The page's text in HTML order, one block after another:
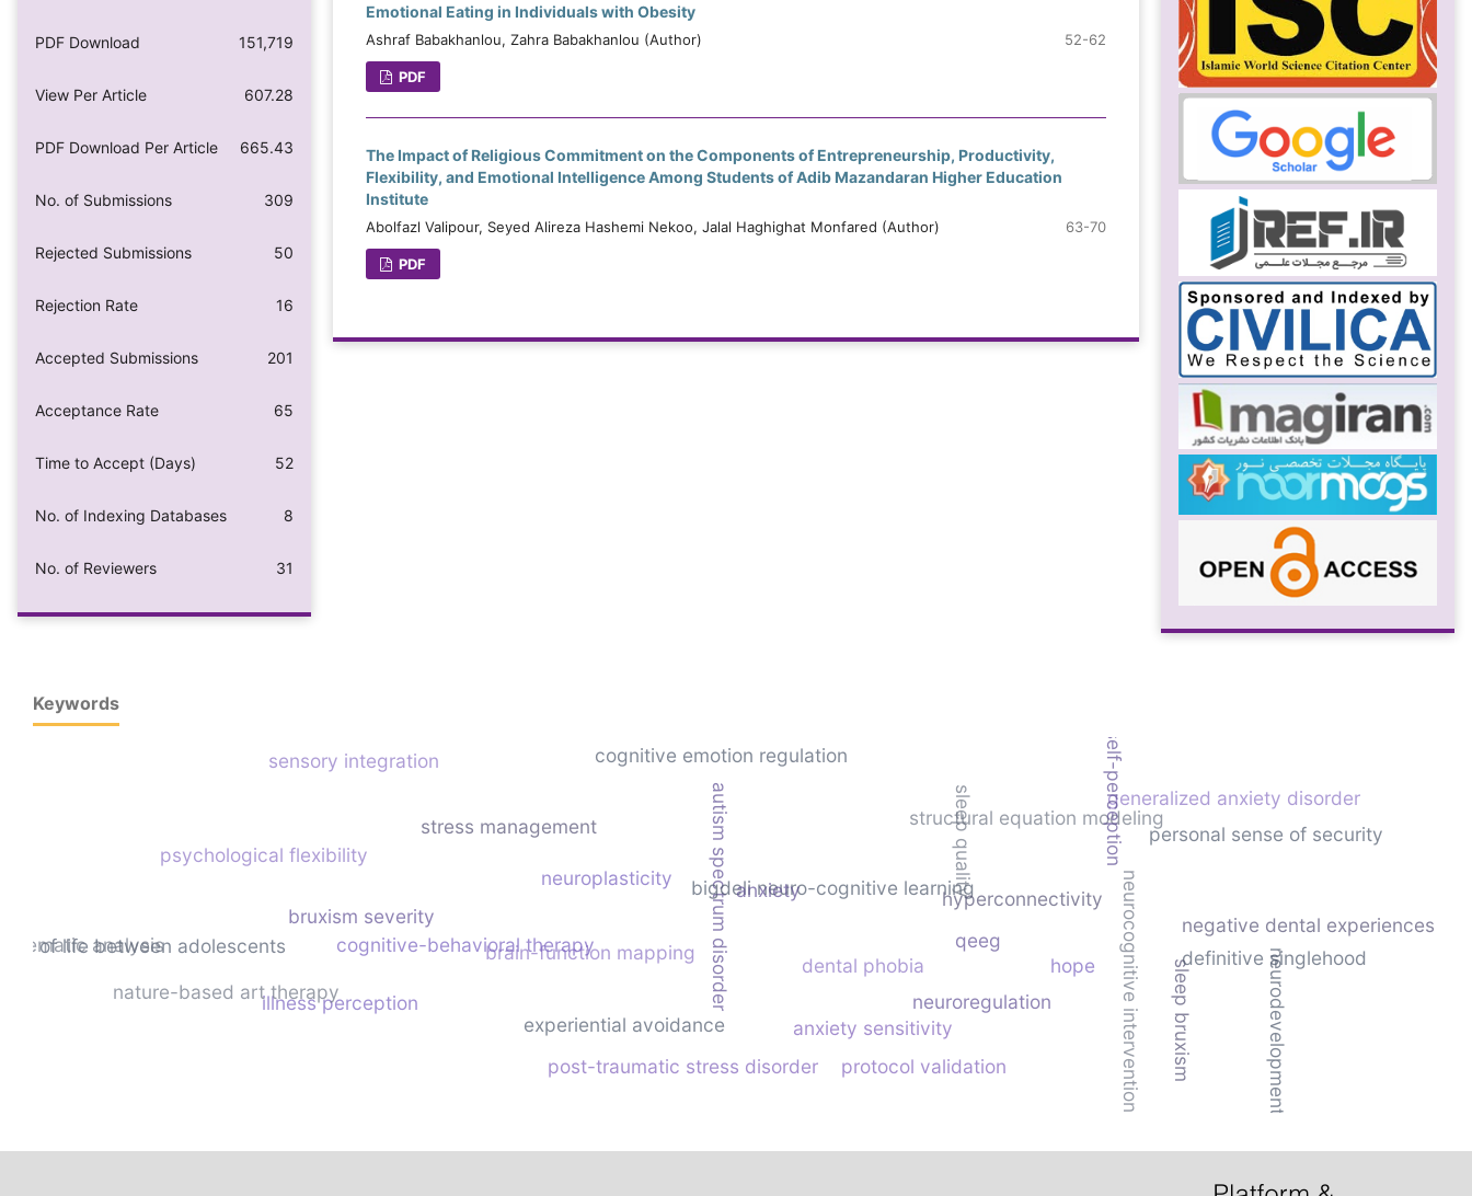
PDF Download 151,719
View Per Article 607.28
PDF Download Per Article 665.43
No. of Submissions 309
Rejected Submissions 50
Rejection Rate 16
Accepted Submissions 201
Acceptance Rate 65
Time to Accept (Days) 52
No. of Indexing Databases 8
No. of Reviewers 31
Emotional Eating in Individuals with Obesity
Ashraf Babakhanlou, Zahra Babakhanlou (Author) 52-62
PDF
The Impact of Religious Commitment on the Components of Entrepreneurship, Productivity,
Flexibility, and Emotional Intelligence Among Students of Adib Mazandaran Higher Education
Institute
Abolfazl Valipour, Seyed Alireza Hashemi Nekoo, Jalal Haghighat Monfared (Author) 63-70
PDF
Keywords
autism spectrum disorder
bigdeli neuro-cognitive learning
brain-function mapping qeeg neurocognitive intervention
hyperconnectivity
neuroregulation
dental phobia
anxiety sensitivity
negative dental experiences
experiential avoidance
structural equation modeling
sleep bruxism
cognitive-behavioral therapy
stress management
anxiety sleep quality
bruxism severity
cognitive emotion regulation
hope
psychological flexibility
of life between adolescents
illness perception
personal sense of security
post-traumatic stress disorder
definitive singlehood
nature-based art therapy
neurodevelopment
neuroplasticity
sensory integration
generalized anxiety disorder
negative self-perception
protocol validation
thematic analysis